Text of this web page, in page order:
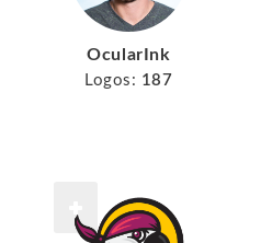
OcularInk
Logos: 187